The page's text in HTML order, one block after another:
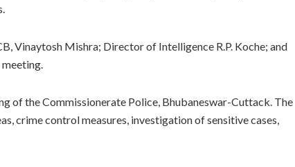
Vinaytosh Mishra; Director of Intelligence R.P. Koche; and
of the Commissionerate Police, Bhubaneswar-Cuttack. The
crime control measures, investigation of sensitive cases,